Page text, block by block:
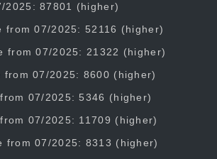
2025: 87801 (higher)
07/2025: 52116 (higher)
from 07/2025: 21322 (higher)
07/2025: 8600 (higher)
07/2025: 5346 (higher)
07/2025: 11709 (higher)
from 07/2025: 8313 (higher)